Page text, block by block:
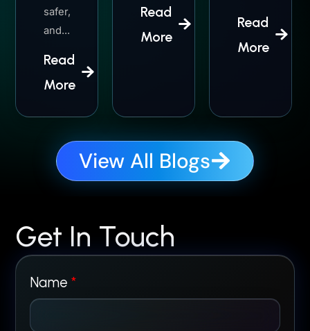
safer,
and...
Read
More
Read
More
Read
More
View All Blogs
Get In Touch
Name*